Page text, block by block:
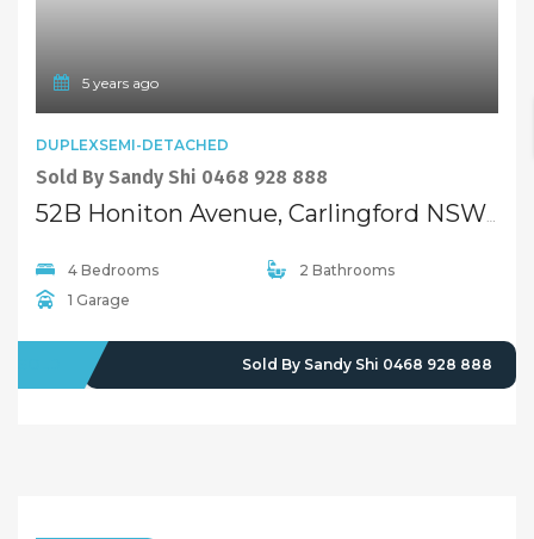
5 years ago
DUPLEXSEMI-DETACHED
Sold By Sandy Shi 0468 928 888
52B Honiton Avenue, Carlingford NSW 2118
4 Bedrooms
2 Bathrooms
1 Garage
Sold By Sandy Shi 0468 928 888